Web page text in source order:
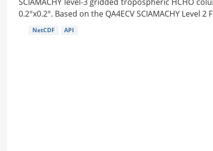
0.2°x0.2°. Based on the QA4ECV SCIAMACHY Level
NetCDF API